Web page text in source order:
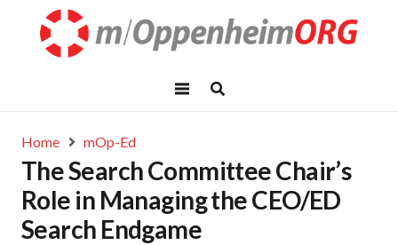
Home mOp-Ed
The Search Committee Chair’s
Role in Managing the CEO/ED
Search Endgame